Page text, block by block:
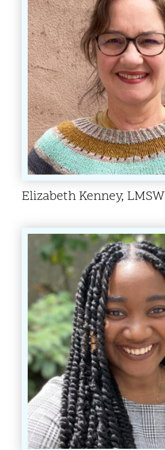
Elizabeth Kenney, LMSW